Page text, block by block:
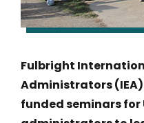
Fulbright
Administrators
funded seminars for